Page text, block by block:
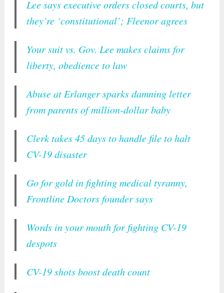
Lee says executive orders closed courts, but
they’re ‘constitutional’; Fleenor agrees
Your suit vs. Gov. Lee makes claims for
liberty, obedience to law
Abuse at Erlanger sparks damning letter
from parents of million-dollar baby
Clerk takes 45 days to handle file to halt
CV-19 disaster
Go for gold in fighting medical tyranny,
Frontline Doctors founder says
Words in your mouth for fighting CV-19
despots
CV-19 shots boost death count